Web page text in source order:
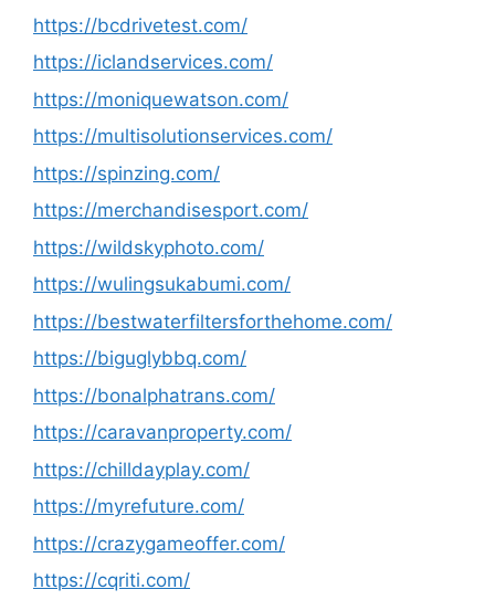
https://bcdrivetest.com/
https://iclandservices.com/
https://moniquewatson.com/
https://multisolutionservices.com/
https://spinzing.com/
https://merchandisesport.com/
https://wildskyphoto.com/
https://wulingsukabumi.com/
https://bestwaterfiltersforthehome.com/
https://biguglybbq.com/
https://bonalphatrans.com/
https://caravanproperty.com/
https://chilldayplay.com/
https://myrefuture.com/
https://crazygameoffer.com/
https://cqriti.com/